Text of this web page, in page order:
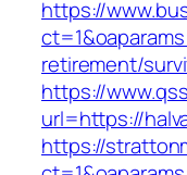
https://
retirement/
https://
url=https://
https://